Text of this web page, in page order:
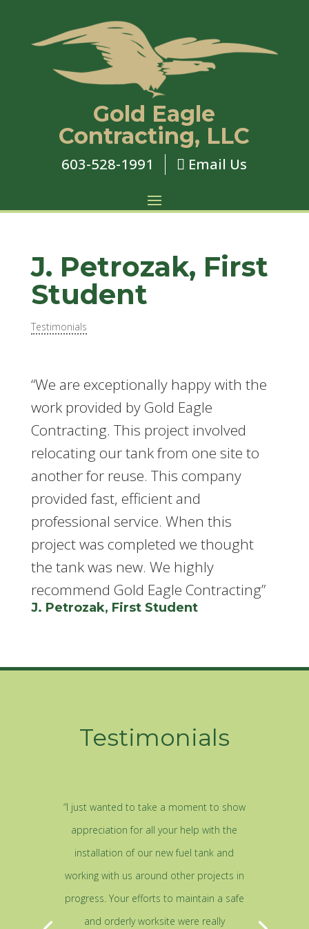
Gold Eagle
Contracting, LLC
603-528-1991  Email Us
J. Petrozak, First
Student
Testimonials
“We are exceptionally happy with the
work provided by Gold Eagle
Contracting. This project involved
relocating our tank from one site to
another for reuse. This company
provided fast, efficient and
professional service. When this
project was completed we thought
the tank was new. We highly
recommend Gold Eagle Contracting”
J. Petrozak, First Student
Testimonials
“I just wanted to take a moment to show
appreciation for all your help with the
installation of our new fuel tank and
working with us around other projects in
progress. Your efforts to maintain a safe
and orderly worksite were really